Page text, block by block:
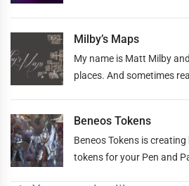
Milby’s Maps
My name is Matt Milby
places. And sometimes
Beneos Tokens
Beneos Tokens is
tokens for your Pen and